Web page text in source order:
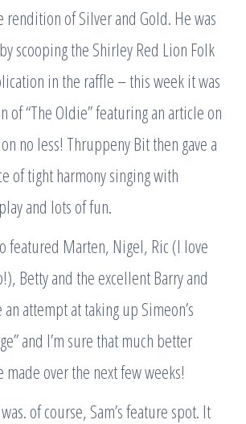
rendition of Silver and Gold. He was
scooping the Shirley Red Lion Folk
in the raffle – this week it was
of “The Oldie” featuring an article on
no less! Thruppeny Bit then gave a
of tight harmony singing with
and lots of fun.
featured Marten, Nigel, Ric (I love
Betty and the excellent Barry and
attempt at taking up Simeon’s
and I’m sure that much better
over the next few weeks!
of course, Sam’s feature spot. It